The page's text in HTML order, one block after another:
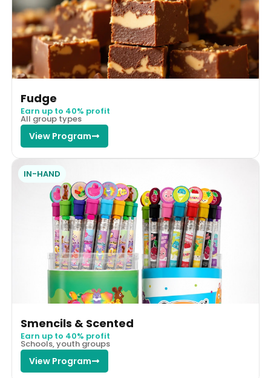
Fudge
Earn up to 40% profit
All group types
View Program
IN-HAND
Smencils & Scented
Earn up to 40% profit
Schools, youth groups
View Program